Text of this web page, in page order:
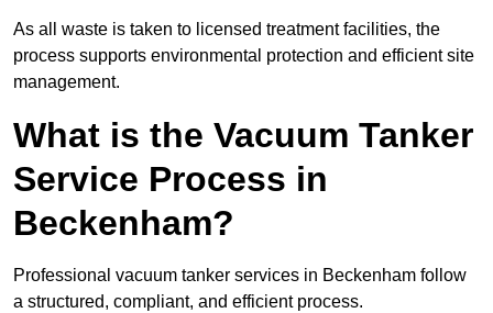
As all waste is taken to licensed treatment facilities, the
process supports environmental protection and efficient site
management.
What is the Vacuum Tanker
Service Process in
Beckenham?
Professional vacuum tanker services in Beckenham follow
a structured, compliant, and efficient process.